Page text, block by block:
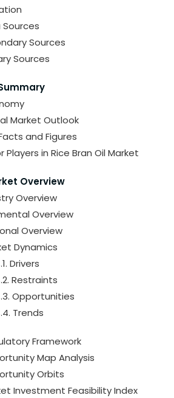
Sources
Sources
Sources
Market Outlook
and Figures
Players in Rice Bran Oil Market
Overview
Overview
Overview
Overview
Dynamics
Drivers
Restraints
Opportunities
Trends
Framework
Map Analysis
Orbits
Investment Feasibility Index